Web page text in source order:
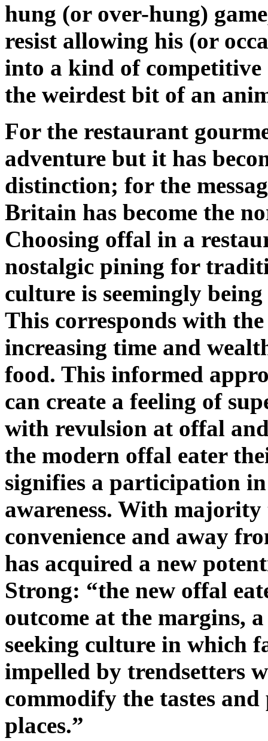
hung (or over-hung)
resist allowing his (or
into a kind of competitive
the weirdest bit of an
For the restaurant
adventure but it has
distinction; for the
Britain has become the
Choosing offal in a
nostalgic pining for
culture is seemingly
This corresponds with
increasing time and
food. This informed
can create a feeling of
with revulsion at offal
the modern offal eater
signifies a participation
awareness. With majority
convenience and away
has acquired a new
Strong: “the new offal
outcome at the margins,
seeking culture in which
impelled by trendsetters
commodify the tastes
places.”